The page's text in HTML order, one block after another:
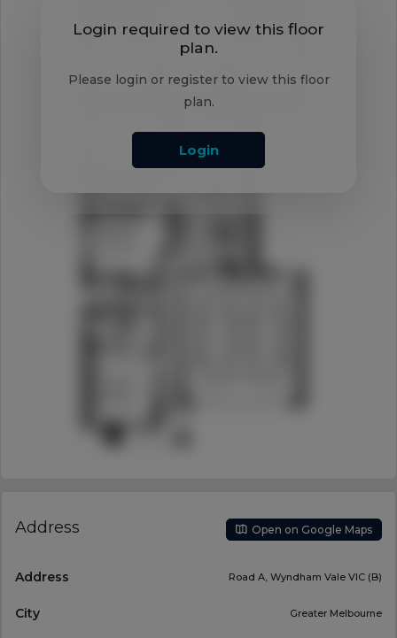
Login required to view this floor
plan.
Please login or register to view this floor
plan.
Login
Address Open on Google Maps
Address Road A, Wyndham Vale VIC (B)
City Greater Melbourne